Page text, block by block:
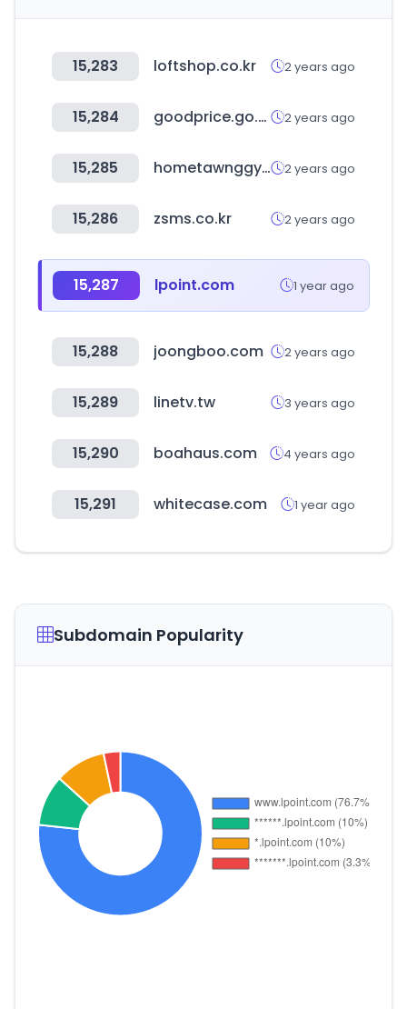
15,283 loftshop.co.kr 2 years ago
15,284 goodprice.go.kr 2 years ago
15,285 hometawnggyi.co.kr 2 years ago
15,286 zsms.co.kr 2 years ago
15,287 lpoint.com 1 year ago
15,288 joongboo.com 2 years ago
15,289 linetv.tw 3 years ago
15,290 boahaus.com 4 years ago
15,291 whitecase.com 1 year ago
Subdomain Popularity